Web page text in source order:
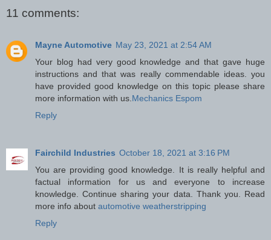
11 comments:
Mayne Automotive May 23, 2021 at 2:54 AM
Your blog had very good knowledge and that gave huge
instructions and that was really commendable ideas. you
have provided good knowledge on this topic please share
more information with us. Mechanics Espom
Reply
Fairchild Industries October 18, 2021 at 3:16 PM
You are providing good knowledge. It is really helpful and
factual information for us and everyone to increase
knowledge. Continue sharing your data. Thank you. Read
more info about automotive weatherstripping
Reply